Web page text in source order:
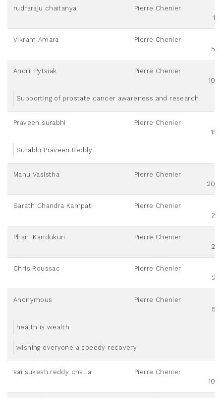
rudraraju chaitanya
Pierre Chenier
Vikram Amara
Pierre Chenier
Andrii Pytsiak
Pierre Chenier
Supporting of prostate cancer awareness and research
Praveen surabhi
Pierre Chenier
Surabhi Praveen Reddy
Manu Vasistha
Pierre Chenier
Sarath Chandra Kampati
Pierre Chenier
Phani Kandukuri
Pierre Chenier
Chris Roussac
Pierre Chenier
Anonymous
Pierre Chenier
health is wealth
wishing everyone a speedy recovery
sai sukesh reddy challa
Pierre Chenier